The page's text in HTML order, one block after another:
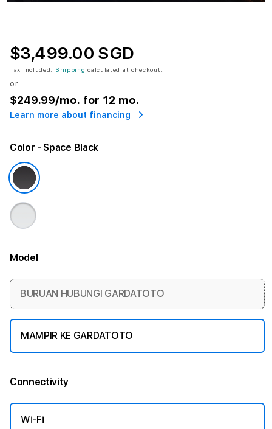
$3,499.00 SGD
Tax included. Shipping calculated at checkout.
or
$249.99/mo. for 12 mo.
Learn more about financing
Color - Space Black
ModelMore information
BURUAN HUBUNGI GARDATOTO
MAMPIR KE GARDATOTO
Connectivity
Wi-Fi